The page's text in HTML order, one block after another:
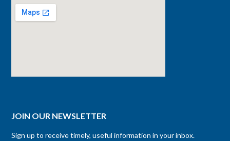
JOIN OUR NEWSLETTER
Sign up to receive timely, useful information in your inbox.